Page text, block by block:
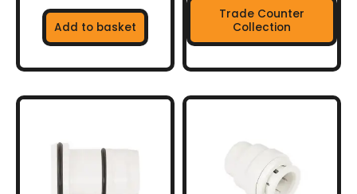
Add to basket
Trade Counter
Collection